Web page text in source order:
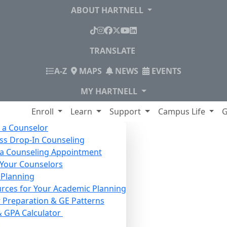
ABOUT HARTNELL
TikTok
Instagram
Facebook
X YouTube
LinkedIn
TRANSLATE
A-ZINDEX
MAPS NEWS
EVENTS
MY HARTNELL
Enroll Learn Support Campus Life
Counselor
Drop-In Counseling
Counseling Appointment
Counselors
for Your Academic Planning
& GE Patterns
GPA Calculator